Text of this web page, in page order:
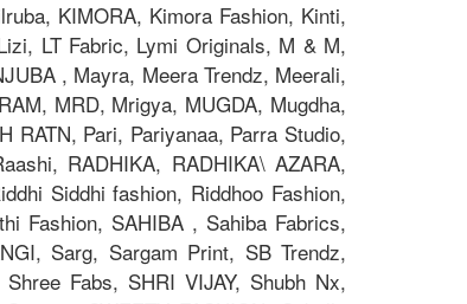
KIMORA, Kimora Fashion, Kinti,
LT Fabric, Lymi Originals, M & M,
, Mayra, Meera Trendz, Meerali,
MRD, Mrigya, MUGDA, Mugdha,
RATN, Pari, Pariyanaa, Parra Studio,
RADHIKA, RADHIKA\ AZARA,
Siddhi fashion, Riddhoo Fashion,
Fashion, SAHIBA , Sahiba Fabrics,
Sarg, Sargam Print, SB Trendz,
Fabs, SHRI VIJAY, Shubh Nx,